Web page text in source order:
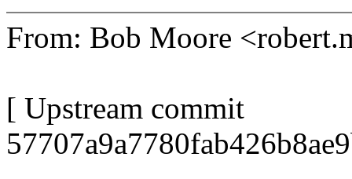
From: Bob Moore
[ Upstream commit